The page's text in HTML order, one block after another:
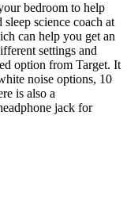
bedroom to help
sleep science coach at
can help you get an
settings and
option from Target. It
noise options, 10
is also a
jack for